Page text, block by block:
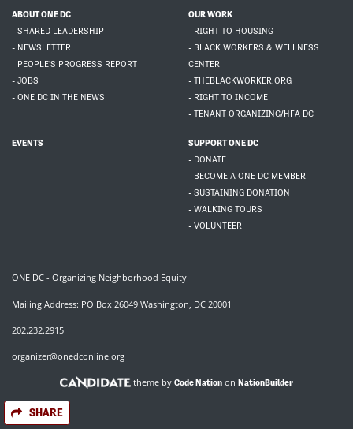
SHARE
ABOUT ONE DC
- SHARED LEADERSHIP
- NEWSLETTER
- PEOPLE'S PROGRESS REPORT
- JOBS
- ONE DC IN THE NEWS
OUR WORK
- RIGHT TO HOUSING
- BLACK WORKERS & WELLNESS
CENTER
- THEBLACKWORKER.ORG
- RIGHT TO INCOME
- TENANT ORGANIZING/HFA DC
EVENTS
SUPPORT ONE DC
- DONATE
- BECOME A ONE DC MEMBER
- SUSTAINING DONATION
- WALKING TOURS
- VOLUNTEER
ONE DC - Organizing Neighborhood Equity
Mailing Address: PO Box 26049 Washington, DC 20001
202.232.2915
organizer@onedconline.org
theme by Code Nation on NationBuilder